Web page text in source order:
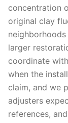
concentration
original clay
larger
coordinate
when the
claim, and we
adjusters
references,